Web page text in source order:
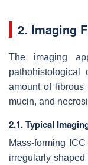
2. Imaging
The imaging
amount of fibrous
mucin, and
2.1. Typical
Mass-forming
irregularly